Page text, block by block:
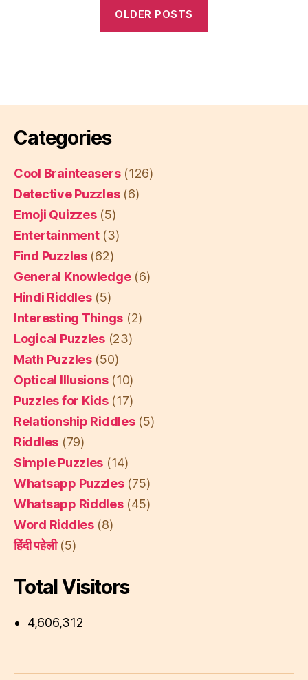
OLDER POSTS
Categories
Cool Brainteasers(126)
Detective Puzzles(6)
Emoji Quizzes(5)
Entertainment(3)
Find Puzzles(62)
General Knowledge(6)
Hindi Riddles(5)
Interesting Things (2)
Logical Puzzles(23)
Math Puzzles(50)
Optical Illusions(10)
Puzzles for Kids(17)
Relationship Riddles(5)
Riddles (79)
Simple Puzzles (14)
Whatsapp Puzzles(75)
Whatsapp Riddles(45)
Word Riddles(8)
हिंदी पहेली(5)
Total Visitors
4,606,312